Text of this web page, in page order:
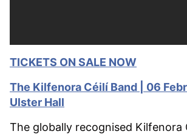
TICKETS ON SALE NOW
The Kilfenora Céilí Band | 06
Ulster Hall
The globally recognised Kilfenora